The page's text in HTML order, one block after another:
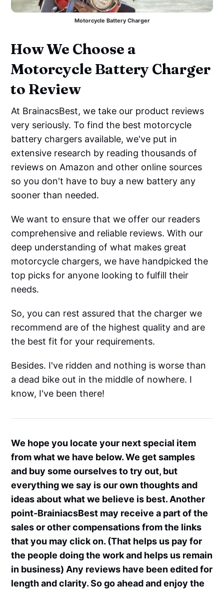
Motorcycle Battery Charger
How We Choose a
Motorcycle Battery Charger
to Review
At BrainacsBest, we take our product reviews
very seriously. To find the best motorcycle
battery chargers available, we've put in
extensive research by reading thousands of
reviews on Amazon and other online sources
so you don't have to buy a new battery any
sooner than needed.
We want to ensure that we offer our readers
comprehensive and reliable reviews. With our
deep understanding of what makes great
motorcycle chargers, we have handpicked the
top picks for anyone looking to fulfill their
needs.
So, you can rest assured that the charger we
recommend are of the highest quality and are
the best fit for your requirements.
Besides. I've ridden and nothing is worse than
a dead bike out in the middle of nowhere. I
know, I've been there!
We hope you locate your next special item
from what we have below. We get samples
and buy some ourselves to try out, but
everything we say is our own thoughts and
ideas about what we believe is best. Another
point-BrainiacsBest may receive a part of the
sales or other compensations from the links
that you may click on. (That helps us pay for
the people doing the work and helps us remain
in business) Any reviews have been edited for
length and clarity. So go ahead and enjoy the